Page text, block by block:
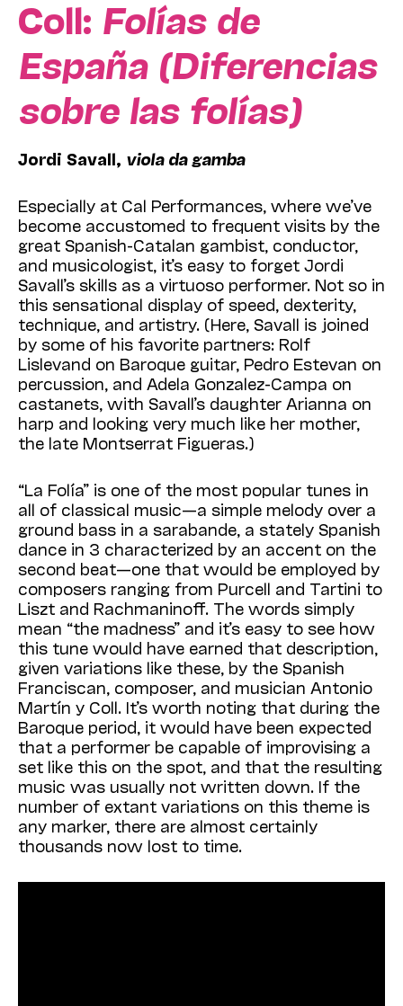
Coll: Folías de
España (Diferencias
sobre las folías)
Jordi Savall, viola da gamba
Especially at Cal Performances, where we’ve
become accustomed to frequent visits by the
great Spanish-Catalan gambist, conductor,
and musicologist, it’s easy to forget Jordi
Savall’s skills as a virtuoso performer. Not so in
this sensational display of speed, dexterity,
technique, and artistry. (Here, Savall is joined
by some of his favorite partners: Rolf
Lislevand on Baroque guitar, Pedro Estevan on
percussion, and Adela Gonzalez-Campa on
castanets, with Savall’s daughter Arianna on
harp and looking very much like her mother,
the late Montserrat Figueras.)
“La Folía” is one of the most popular tunes in
all of classical music—a simple melody over a
ground bass in a sarabande, a stately Spanish
dance in 3 characterized by an accent on the
second beat—one that would be employed by
composers ranging from Purcell and Tartini to
Liszt and Rachmaninoff. The words simply
mean “the madness” and it’s easy to see how
this tune would have earned that description,
given variations like these, by the Spanish
Franciscan, composer, and musician Antonio
Martín y Coll. It’s worth noting that during the
Baroque period, it would have been expected
that a performer be capable of improvising a
set like this on the spot, and that the resulting
music was usually not written down. If the
number of extant variations on this theme is
any marker, there are almost certainly
thousands now lost to time.